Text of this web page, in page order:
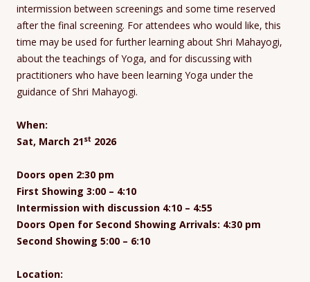
intermission between screenings and some time reserved
after the final screening. For attendees who would like, this
time may be used for further learning about Shri Mahayogi,
about the teachings of Yoga, and for discussing with
practitioners who have been learning Yoga under the
guidance of Shri Mahayogi.
When:
Sat, March 21st 2026
Doors open 2:30 pm
First Showing 3:00 – 4:10
Intermission with discussion 4:10 – 4:55
Doors Open for Second Showing Arrivals: 4:30 pm
Second Showing 5:00 – 6:10
Location: